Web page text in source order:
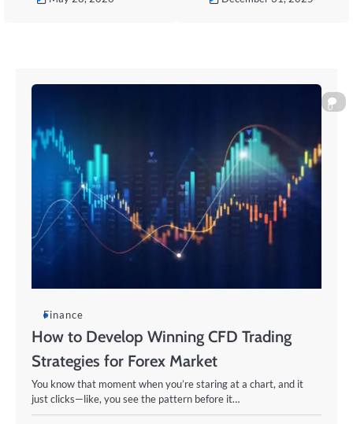
0
Finance
How to Develop Winning CFD Trading
Strategies for Forex Market
You know that moment when you’re staring at a chart, and it
just clicks—like, you see the pattern before it…